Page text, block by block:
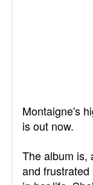
Montaigne's
is out now.
The album is,
and